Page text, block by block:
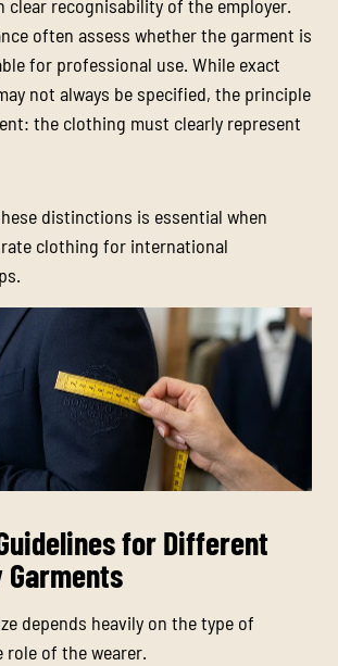
clear recognisability of the employer.
often assess whether the garment is
for professional use. While exact
not always be specified, the principle
the clothing must clearly represent
distinctions is essential when
clothing for international
for Different
depends heavily on the type of
role of the wearer.